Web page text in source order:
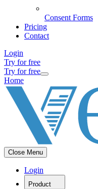
Consent Forms
Pricing
Contact
Login
Try for free
Try for free
Home
Close Menu
Login
Product